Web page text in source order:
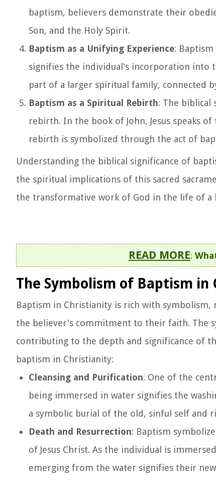
baptism, believers demonstrate their
Son, and the Holy Spirit.
Baptism as a Unifying Experience:
signifies the individual's incorporation into
part of a larger spiritual family, connected
Baptism as a Spiritual Rebirth: The biblical
rebirth. In the book of John, Jesus speaks
rebirth is symbolized through the act of
Understanding the biblical significance of
the spiritual implications of this sacred
the transformative work of God in the life of a
READ MORE:
The Symbolism of Baptism
Baptism in Christianity is rich with
the believer's commitment to their faith. The
contributing to the depth and significance of
baptism in Christianity:
Cleansing and Purification: One of the
being immersed in water signifies the
a symbolic burial of the old, sinful self and
Death and Resurrection: Baptism
of Jesus Christ. As the individual is
emerging from the water signifies their